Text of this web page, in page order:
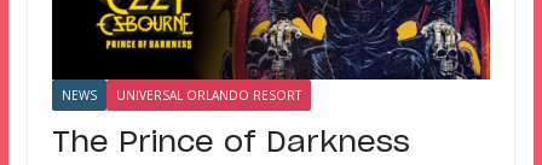
NEWS UNIVERSAL ORLANDO RESORT
The Prince of Darkness